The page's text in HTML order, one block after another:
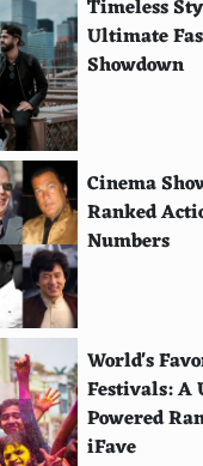
Timeless
Ultimate
Showdown
Cinema
Ranked
Numbers
World's
Festivals: A
Powered
iFave